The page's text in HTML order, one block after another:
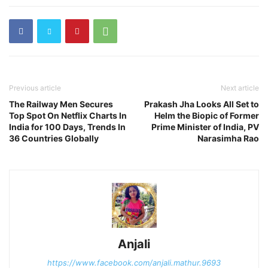
Previous article
The Railway Men Secures
Top Spot On Netflix Charts In
India for 100 Days, Trends In
36 Countries Globally
Next article
Prakash Jha Looks All Set to
Helm the Biopic of Former
Prime Minister of India, PV
Narasimha Rao
Anjali
https://www.facebook.com/anjali.mathur.9693